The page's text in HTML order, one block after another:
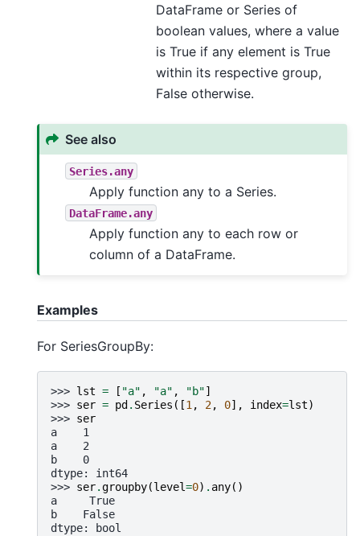
DataFrame or Series of
boolean values, where a value
is True if any element is True
within its respective group,
False otherwise.
See also
Series.any
Apply function any to a Series.
DataFrame.any
Apply function any to each row or
column of a DataFrame.
Examples
For SeriesGroupBy:
>>> lst = [ "a" , "a" , "b"]
>>> ser = pd . Series ([1, 2, 0], index=lst)
>>> ser
a    1
a    2
b    0
dtype: int64
>>> ser.groupby(level=0) . any()
a     True
b    False
dtype: bool